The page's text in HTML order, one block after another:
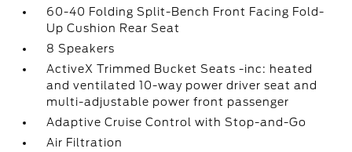
60-40 Folding Split-Bench Front Facing Fold-
Up Cushion Rear Seat
8 Speakers
ActiveX Trimmed Bucket Seats -inc: heated
and ventilated 10-way power driver seat and
multi-adjustable power front passenger
Adaptive Cruise Control with Stop-and-Go
Air Filtration